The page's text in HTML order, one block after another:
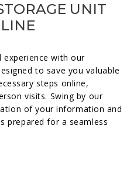
UNIT
experience with our
to save you valuable
steps online,
visits. Swing by our
of your information and
prepared for a seamless